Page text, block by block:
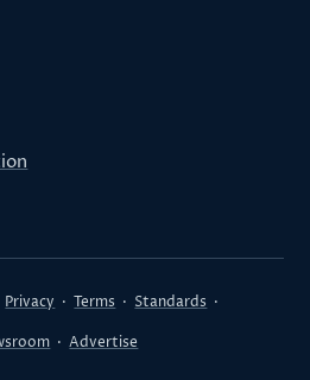
Privacy · Terms · Standards ·
· Advertise